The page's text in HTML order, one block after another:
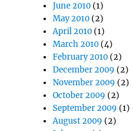
June 2010(1)
May 2010(2)
April 2010(1)
March 2010(4)
February 2010(2)
December 2009 (2)
November 2009 (2)
October 2009 (2)
September 2009 (1)
August 2009 (2)